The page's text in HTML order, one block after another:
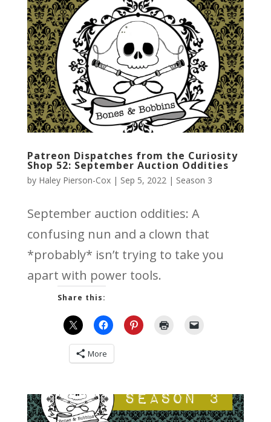
Patreon Dispatches from the Curiosity
Shop 52: September Auction Oddities
by Haley Pierson-Cox| Sep 5, 2022| Season 3
September auction oddities: A
confusing nun and a clown that
*probably* isn’t trying to take you
apart with power tools.
Share this:
More